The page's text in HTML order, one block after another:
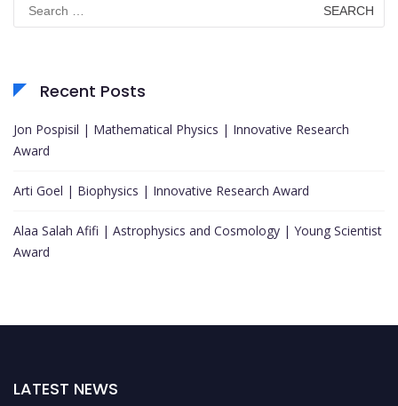
for:
Recent Posts
Jon Pospisil | Mathematical Physics | Innovative Research
Award
Arti Goel | Biophysics | Innovative Research Award
Alaa Salah Afifi | Astrophysics and Cosmology | Young Scientist
Award
LATEST NEWS